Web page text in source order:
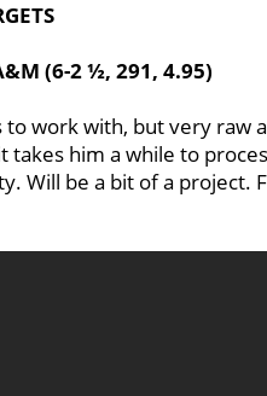
(6-2 ½, 291, 4.95)
work with, but very raw
takes him a while to
Will be a bit of a project.